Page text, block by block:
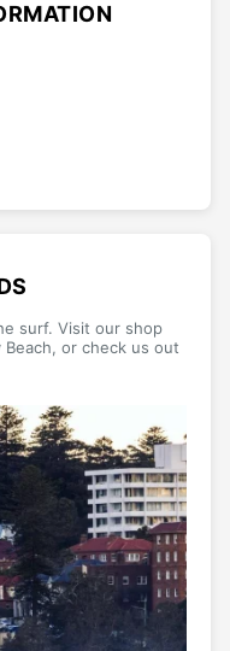
surf. Visit our shop
or check us out